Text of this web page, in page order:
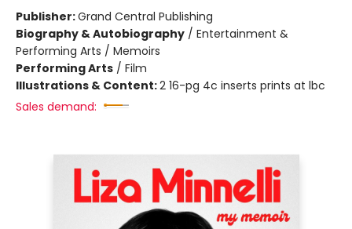
Publisher:Grand Central Publishing
Biography & Autobiography / Entertainment &
Performing Arts / Memoirs
Performing Arts / Film
Illustrations & Content:2 16-pg 4c inserts prints at lbc
Sales demand: